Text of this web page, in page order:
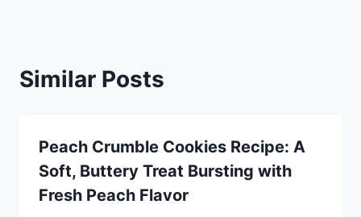
Similar Posts
Peach Crumble Cookies Recipe: A
Soft, Buttery Treat Bursting with
Fresh Peach Flavor